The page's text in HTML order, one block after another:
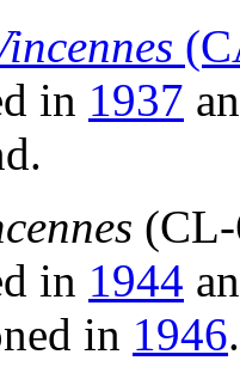
in 1937
in 1944
in 1946.